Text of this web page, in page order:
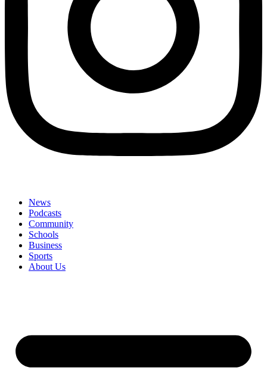
News
Podcasts
Community
Schools
Business
Sports
About Us